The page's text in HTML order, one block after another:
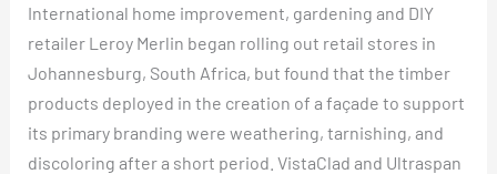
International home improvement, gardening and DIY
retailer Leroy Merlin began rolling out retail stores in
Johannesburg, South Africa, but found that the timber
products deployed in the creation of a façade to support
its primary branding were weathering, tarnishing, and
discoloring after a short period. VistaClad and Ultraspan